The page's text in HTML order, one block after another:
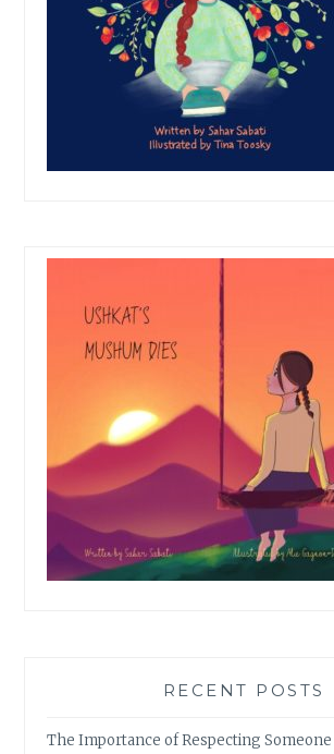
RECENT POSTS
The Importance of Respecting